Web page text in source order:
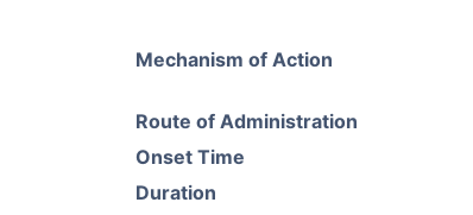
Mechanism of Action
Route of Administration
Onset Time
Duration